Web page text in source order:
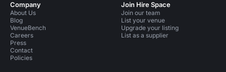
Company
About Us
Blog
VenueBench
Careers
Press
Contact
Policies
Join Hire Space
Join our team
List your venue
Upgrade your listing
List as a supplier